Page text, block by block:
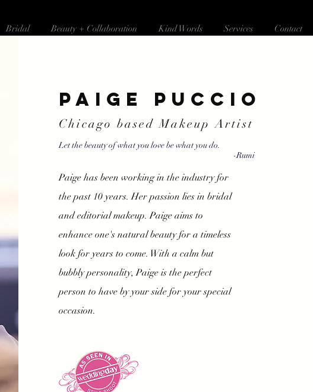
Bridal Beauty + Collaboration Kind Words Services Contact
Paige Puccio
Chicago based Makeup Artist
Let the beauty of what you love be what you do.
-Rumi
Paige has been working in the industry for
the past 10 years. Her passion lies in bridal
and editorial makeup. Paige aims to
enhance one's natural beauty for a timeless
look for years to come. With a calm but
bubbly personality, Paige is the perfect
person to have by your side for your special
occasion.